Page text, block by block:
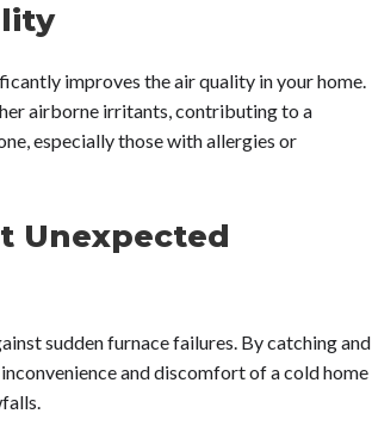
improves the air quality in your home.
airborne irritants, contributing to a
especially those with allergies or
Unexpected
sudden furnace failures. By catching and
and discomfort of a cold home